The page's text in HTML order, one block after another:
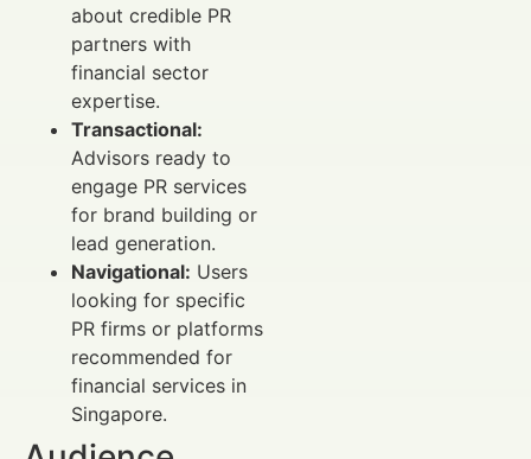
about credible PR
partners with
financial sector
expertise.
Transactional:
Advisors ready to
engage PR services
for brand building or
lead generation.
Navigational: Users
looking for specific
PR firms or platforms
recommended for
financial services in
Singapore.